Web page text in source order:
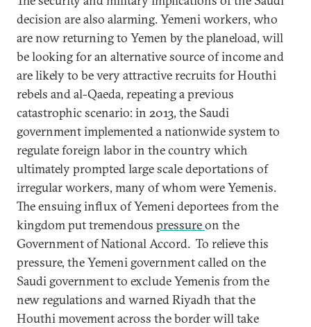
decision are also alarming. Yemeni workers, who
are now returning to Yemen by the planeload, will
be looking for an alternative source of income and
are likely to be very attractive recruits for Houthi
rebels and al-Qaeda, repeating a previous
catastrophic scenario: in 2013, the Saudi
government implemented a nationwide system to
regulate foreign labor in the country which
ultimately prompted large scale deportations of
irregular workers, many of whom were Yemenis.
The ensuing influx of Yemeni deportees from the
kingdom put tremendous pressureon the
Government of National Accord. To relieve this
pressure, the Yemeni government called on the
Saudi government to exclude Yemenis from the
new regulations and warned Riyadh that the
Houthi movement across the border will take